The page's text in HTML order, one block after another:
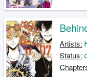
Artists:
Status: